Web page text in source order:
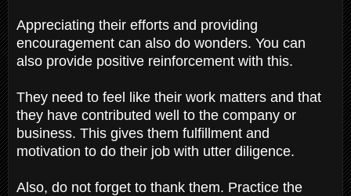
Appreciating their efforts and providing
encouragement can also do wonders. You can
also provide positive reinforcement with this.
They need to feel like their work matters and that
they have contributed well to the company or
business. This gives them fulfillment and
motivation to do their job with utter diligence.
Also, do not forget to thank them. Practice the